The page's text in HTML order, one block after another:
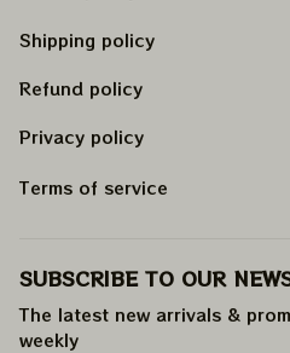
Shipping policy
Refund policy
Privacy policy
Terms of service
SUBSCRIBE TO OUR
The latest new arrivals &
weekly.